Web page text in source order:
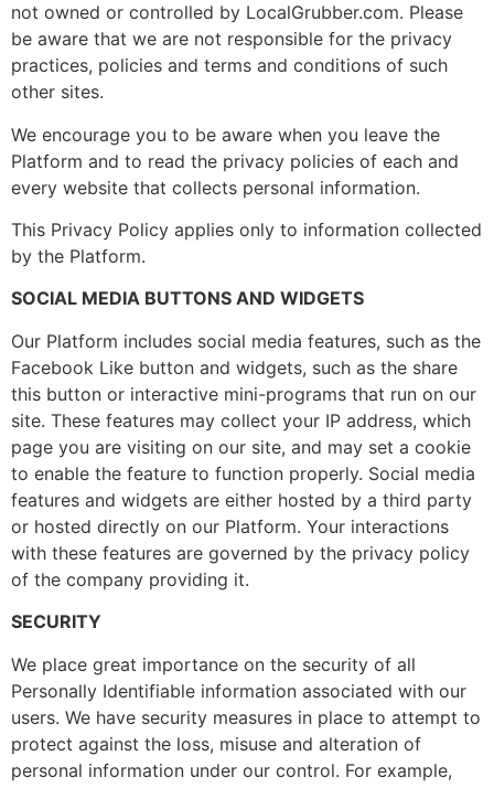
not owned or controlled by LocalGrubber.com. Please
be aware that we are not responsible for the privacy
practices, policies and terms and conditions of such
other sites.
We encourage you to be aware when you leave the
Platform and to read the privacy policies of each and
every website that collects personal information.
This Privacy Policy applies only to information collected
by the Platform.
SOCIAL MEDIA BUTTONS AND WIDGETS
Our Platform includes social media features, such as the
Facebook Like button and widgets, such as the share
this button or interactive mini-programs that run on our
site. These features may collect your IP address, which
page you are visiting on our site, and may set a cookie
to enable the feature to function properly. Social media
features and widgets are either hosted by a third party
or hosted directly on our Platform. Your interactions
with these features are governed by the privacy policy
of the company providing it.
SECURITY
We place great importance on the security of all
Personally Identifiable information associated with our
users. We have security measures in place to attempt to
protect against the loss, misuse and alteration of
personal information under our control. For example,